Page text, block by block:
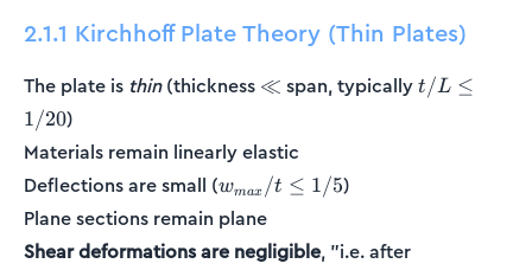
2.1.1 Kirchhoff Plate Theory (Thin Plates)
The plate is thin(thickness \ll
≪ span, typicallyt/L
t/L ≤
1/20)
Materials remain linearly elastic
Deflections are small (w_{max}/t
\le 1/5
wmax /t ≤ 1/5)
Plane sections remain plane
Shear deformations are negligible, "i.e. after